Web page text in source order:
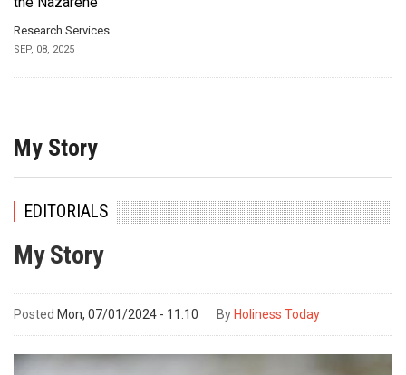
Research Services
SEP, 08, 2025
My Story
EDITORIALS
My Story
Posted Mon, 07/01/2024 - 11:10 By Holiness Today